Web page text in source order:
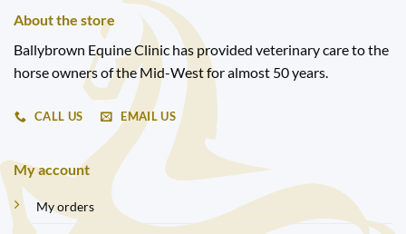
About the store
Ballybrown Equine Clinic has provided veterinary care to the
horse owners of the Mid-West for almost 50 years.
CALL US EMAIL US
My account
My orders